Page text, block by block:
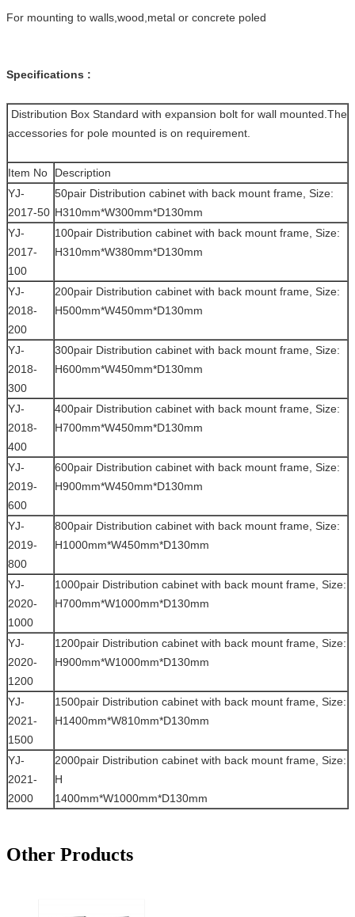
For mounting to walls,wood,metal or concrete poled
Specifications :
Distribution Box Standard with expansion bolt for wall mounted.The
accessories for pole mounted is on requirement.
Item No
Description
YJ-
2017-50
50pair Distribution cabinet with back mount frame, Size:
H310mm*W300mm*D130mm
YJ-
2017-
100
100pair Distribution cabinet with back mount frame, Size:
H310mm*W380mm*D130mm
YJ-
2018-
200
200pair Distribution cabinet with back mount frame, Size:
H500mm*W450mm*D130mm
YJ-
2018-
300
300pair Distribution cabinet with back mount frame, Size:
H600mm*W450mm*D130mm
YJ-
2018-
400
400pair Distribution cabinet with back mount frame, Size:
H700mm*W450mm*D130mm
YJ-
2019-
600
600pair Distribution cabinet with back mount frame, Size:
H900mm*W450mm*D130mm
YJ-
2019-
800
800pair Distribution cabinet with back mount frame, Size:
H1000mm*W450mm*D130mm
YJ-
2020-
1000
1000pair Distribution cabinet with back mount frame, Size:
H700mm*W1000mm*D130mm
YJ-
2020-
1200
1200pair Distribution cabinet with back mount frame, Size:
H900mm*W1000mm*D130mm
YJ-
2021-
1500
1500pair Distribution cabinet with back mount frame, Size:
H1400mm*W810mm*D130mm
YJ-
2021-
2000
2000pair Distribution cabinet with back mount frame, Size:
H
1400mm*W1000mm*D130mm
Other Products